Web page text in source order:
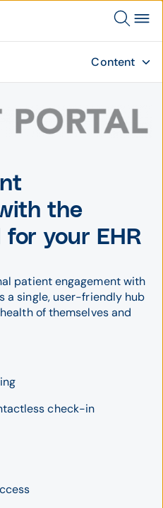
Content
the
for your EHR
patient engagement with
a single, user-friendly hub
of themselves and
check-in